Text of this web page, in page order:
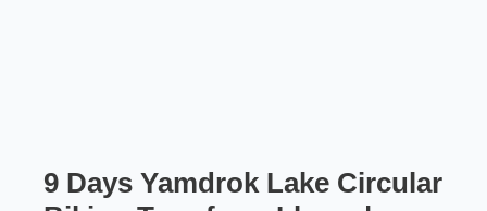
9 Days Yamdrok Lake Circular